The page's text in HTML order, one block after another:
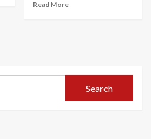
Read More
Search